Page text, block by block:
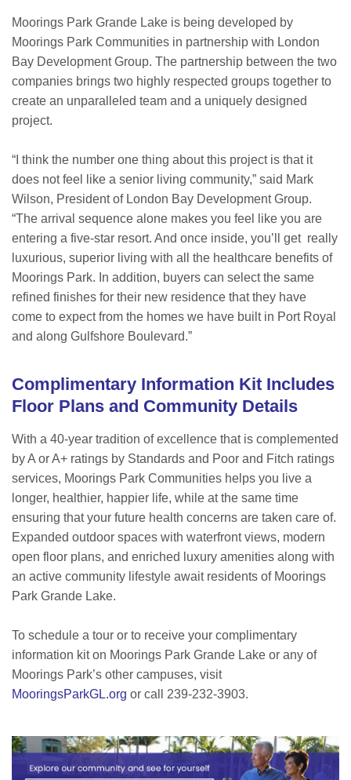
Moorings Park Grande Lake is being developed by
Moorings Park Communities in partnership with London
Bay Development Group. The partnership between the two
companies brings two highly respected groups together to
create an unparalleled team and a uniquely designed
project.
“I think the number one thing about this project is that it
does not feel like a senior living community,” said Mark
Wilson, President of London Bay Development Group.
“The arrival sequence alone makes you feel like you are
entering a five-star resort. And once inside, you’ll get really
luxurious, superior living with all the healthcare benefits of
Moorings Park. In addition, buyers can select the same
refined finishes for their new residence that they have
come to expect from the homes we have built in Port Royal
and along Gulfshore Boulevard.”
Complimentary Information Kit Includes
Floor Plans and Community Details
With a 40-year tradition of excellence that is complemented
by A or A+ ratings by Standards and Poor and Fitch ratings
services, Moorings Park Communities helps you live a
longer, healthier, happier life, while at the same time
ensuring that your future health concerns are taken care of.
Expanded outdoor spaces with waterfront views, modern
open floor plans, and enriched luxury amenities along with
an active community lifestyle await residents of Moorings
Park Grande Lake.
To schedule a tour or to receive your complimentary
information kit on Moorings Park Grande Lake or any of
Moorings Park’s other campuses, visit
MooringsParkGL.org or call 239-232-3903.